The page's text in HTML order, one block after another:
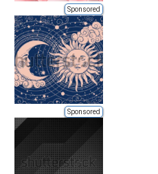
Sponsored
Sponsored